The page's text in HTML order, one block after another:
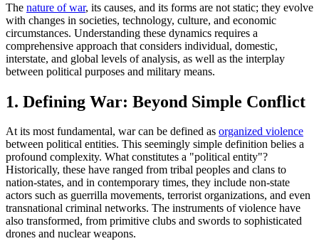
The nature of war, its causes, and its forms are not static; they evolve
with changes in societies, technology, culture, and economic
circumstances. Understanding these dynamics requires a
comprehensive approach that considers individual, domestic,
interstate, and global levels of analysis, as well as the interplay
between political purposes and military means.
1. Defining War: Beyond Simple Conflict
At its most fundamental, war can be defined as organized violence
between political entities. This seemingly simple definition belies a
profound complexity. What constitutes a "political entity"?
Historically, these have ranged from tribal peoples and clans to
nation-states, and in contemporary times, they include non-state
actors such as guerrilla movements, terrorist organizations, and even
transnational criminal networks. The instruments of violence have
also transformed, from primitive clubs and swords to sophisticated
drones and nuclear weapons.